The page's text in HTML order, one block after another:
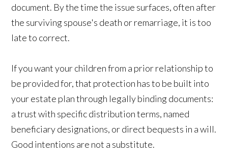
document. By the time the issue surfaces, often after
the surviving spouse's death or remarriage, it is too
late to correct.
If you want your children from a prior relationship to
be provided for, that protection has to be built into
your estate plan through legally binding documents:
a trust with specific distribution terms, named
beneficiary designations, or direct bequests in a will.
Good intentions are not a substitute.